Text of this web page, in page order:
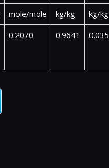
mole/mole kg/kg kg/kg
0.2070 0.9641